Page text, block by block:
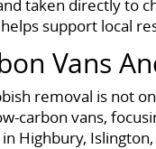
taken directly to
support local
Vans
removal is not
carbon vans,
Highbury,